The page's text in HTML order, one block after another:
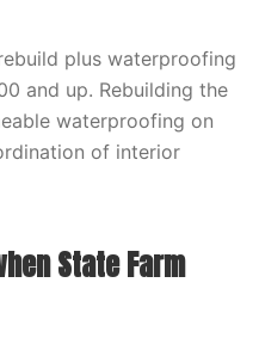
plus waterproofing
and up. Rebuilding the
waterproofing on
of interior
State Farm